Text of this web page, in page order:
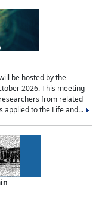
be hosted by the
2026. This meeting
from related
to the Life and...